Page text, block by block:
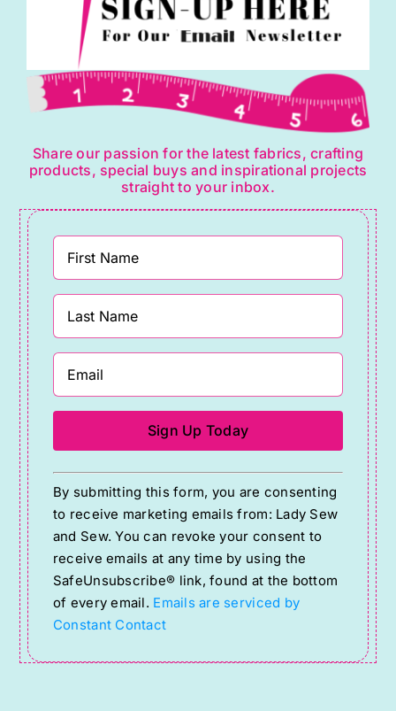
Share our passion for the latest fabrics, crafting
products, special buys and inspirational projects
straight to your inbox.
Constant
Contact
Use.
Please
leave
this
field
blank.
By submitting this form, you are consenting
to receive marketing emails from: Lady Sew
and Sew. You can revoke your consent to
receive emails at any time by using the
SafeUnsubscribe® link, found at the bottom
of every email. Emails are serviced by
Constant Contact